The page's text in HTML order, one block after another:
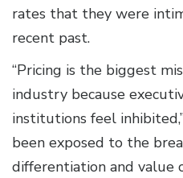
rates that they were
recent past.
“Pricing is the biggest
industry because
institutions feel
been exposed to the
differentiation and value